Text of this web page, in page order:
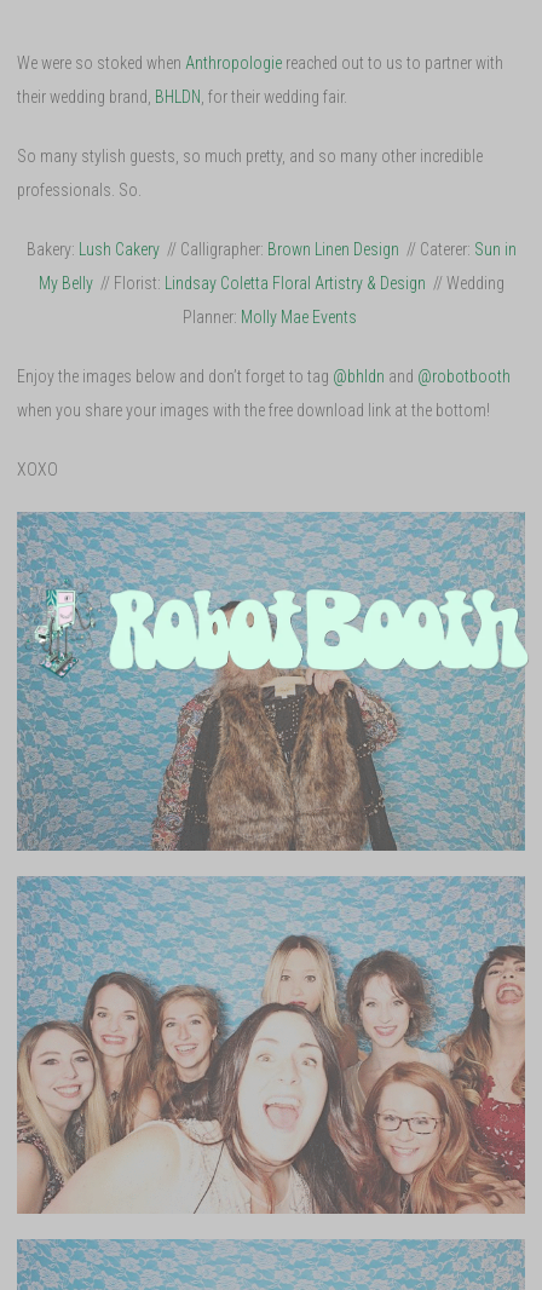
We were so stoked when Anthropologie reached out to us to partner with
their wedding brand, BHLDN, for their wedding fair.
So many stylish guests, so much pretty, and so many other incredible
professionals. So.
Bakery: Lush Cakery // Calligrapher: Brown Linen Design // Caterer: Sun in
My Belly // Florist: Lindsay Coletta Floral Artistry & Design // Wedding
Planner: Molly Mae Events
Enjoy the images below and don’t forget to tag @bhldn and @robotbooth
when you share your images with the free download link at the bottom!
XOXO